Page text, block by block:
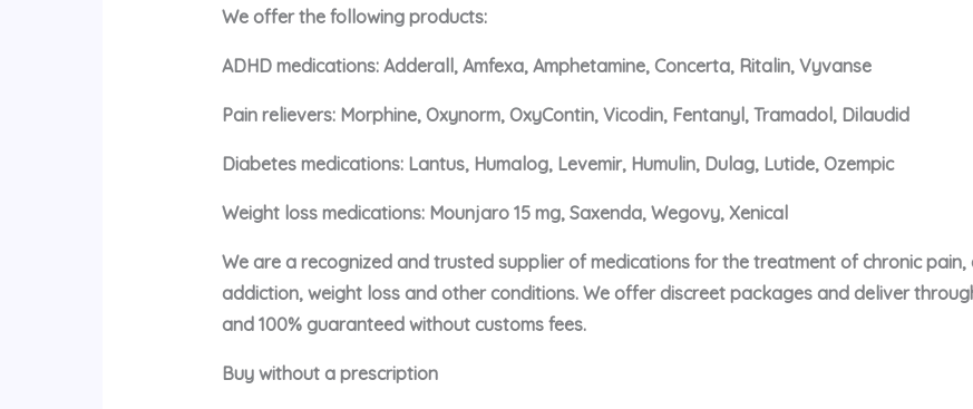
We offer the following products:
ADHD medications: Adderall, Amfexa, Amphetamine, Concerta, Ritalin, Vyvanse
Pain relievers: Morphine, Oxynorm, OxyContin, Vicodin, Fentanyl, Tramadol, Dilaudid
Diabetes medications: Lantus, Humalog, Levemir, Humulin, Dulag, Lutide, Ozempic
Weight loss medications: Mounjaro 15 mg, Saxenda, Wegovy, Xenical
We are a recognized and trusted supplier of medications for the treatment of chronic pain,
addiction, weight loss and other conditions. We offer discreet packages and deliver
and 100% guaranteed without customs fees.
Buy without a prescription